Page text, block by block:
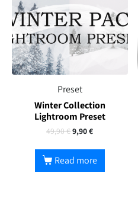
Preset
Winter Collection
Lightroom Preset
49,90€9,90€
Read more